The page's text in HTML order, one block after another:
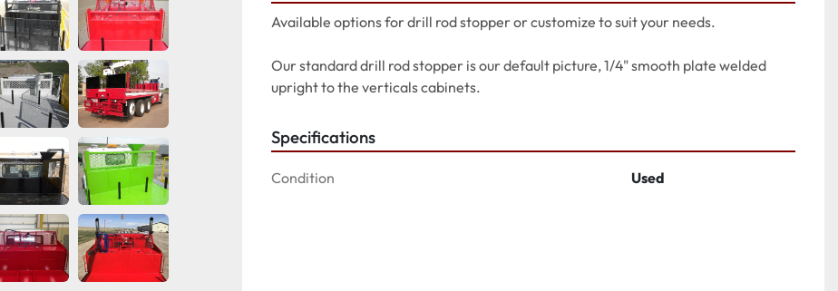
Available options for drill rod stopper or customize to suit your needs.
Our standard drill rod stopper is our default picture, 1/4" smooth plate welded
upright to the verticals cabinets.
Specifications
Condition Used